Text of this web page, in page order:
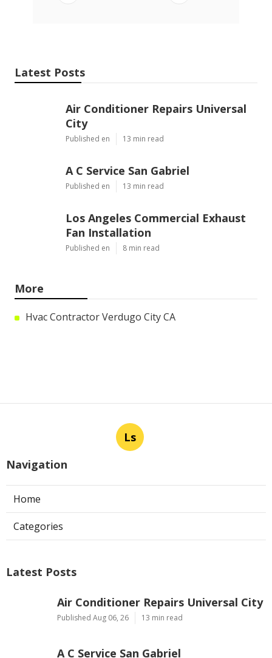
Latest Posts
Air Conditioner Repairs Universal
City
Published en 13 min read
A C Service San Gabriel
Published en 13 min read
Los Angeles Commercial Exhaust
Fan Installation
Published en 8 min read
More
Hvac Contractor Verdugo City CA
Ls
Navigation
Home
Categories
Latest Posts
Air Conditioner Repairs Universal City
Published Aug 06, 26 13 min read
A C Service San Gabriel